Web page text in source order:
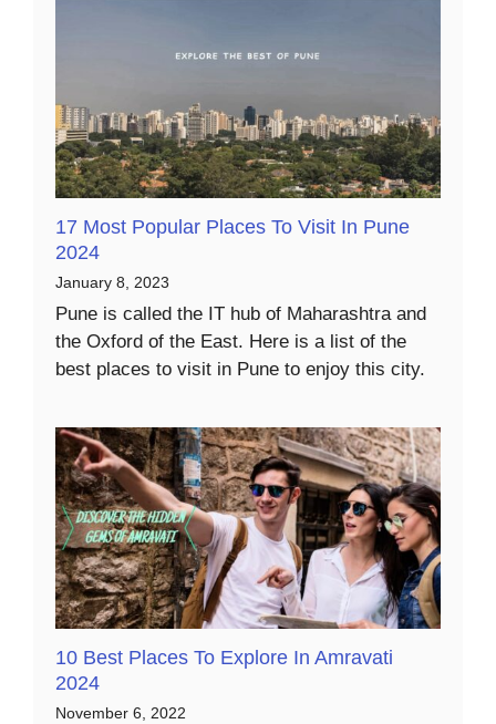
17 Most Popular Places To Visit In Pune
2024
January 8, 2023
Pune is called the IT hub of Maharashtra and
the Oxford of the East. Here is a list of the
best places to visit in Pune to enjoy this city.
10 Best Places To Explore In Amravati
2024
November 6, 2022